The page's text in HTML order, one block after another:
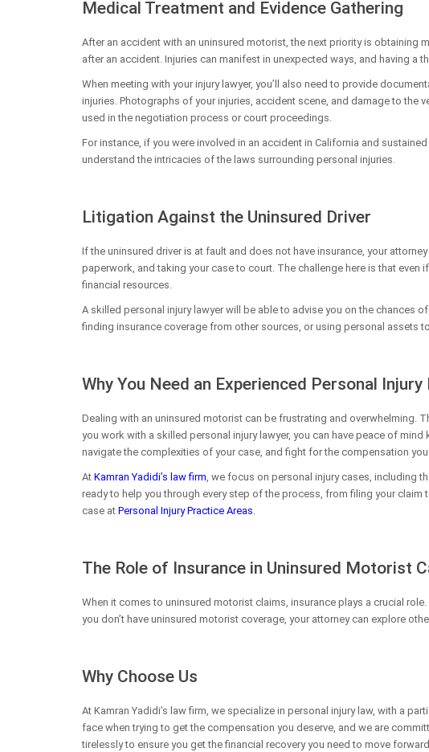
Medical Treatment and Evidence Gathering
After an accident with an uninsured motorist, the next priority is obtaining
after an accident. Injuries can manifest in unexpected ways, and having a
When meeting with your injury lawyer, you’ll also need to provide
injuries. Photographs of your injuries, accident scene, and damage to the
used in the negotiation process or court proceedings.
For instance, if you were involved in an accident in California and sustained
understand the intricacies of the laws surrounding personal injuries.
Litigation Against the Uninsured Driver
If the uninsured driver is at fault and does not have insurance, your
paperwork, and taking your case to court. The challenge here is that
financial resources.
A skilled personal injury lawyer will be able to advise you on the chances
finding insurance coverage from other sources, or using personal assets
Why You Need an Experienced Personal Injury
Dealing with an uninsured motorist can be frustrating and overwhelming.
you work with a skilled personal injury lawyer, you can have peace of
navigate the complexities of your case, and fight for the compensation
At Kamran Yadidi’s law firm, we focus on personal injury cases, including
ready to help you through every step of the process, from filing your
case at Personal Injury Practice Areas.
The Role of Insurance in Uninsured Motorist
When it comes to uninsured motorist claims, insurance plays a crucial
you don’t have uninsured motorist coverage, your attorney can explore
Why Choose Us
At Kamran Yadidi’s law firm, we specialize in personal injury law, with a
face when trying to get the compensation you deserve, and we are
tirelessly to ensure you get the financial recovery you need to move